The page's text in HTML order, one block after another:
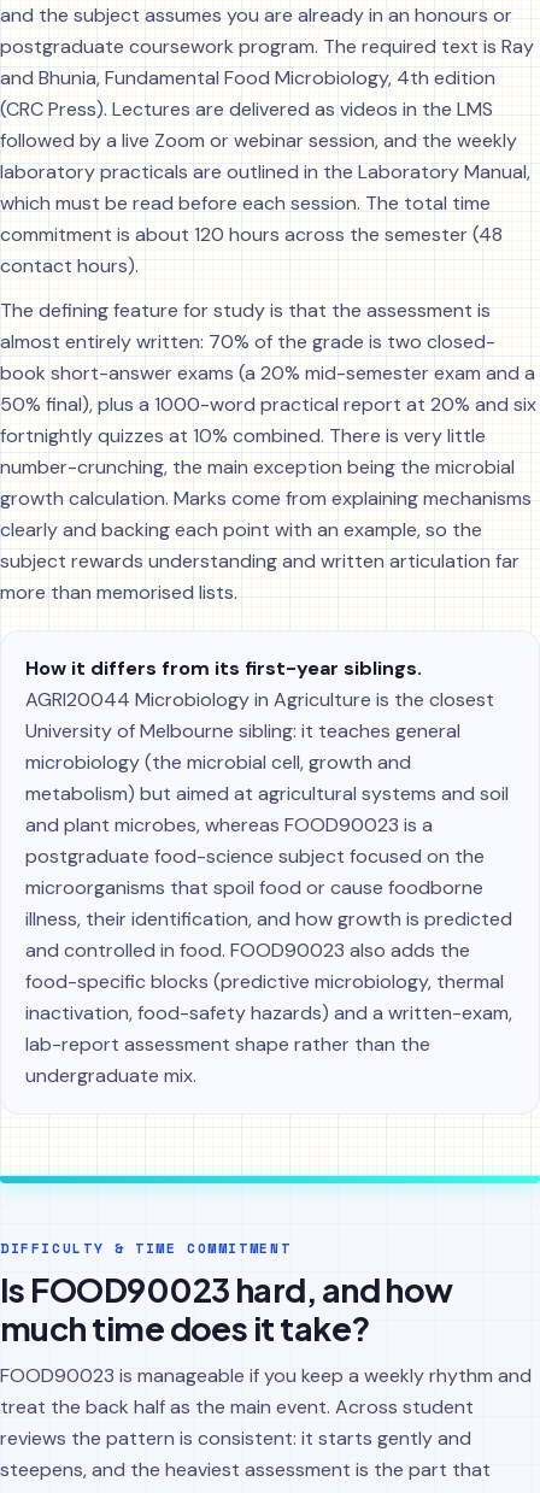
and the subject assumes you are already in an honours or
postgraduate coursework program. The required text is Ray
and Bhunia, Fundamental Food Microbiology, 4th edition
(CRC Press). Lectures are delivered as videos in the LMS
followed by a live Zoom or webinar session, and the weekly
laboratory practicals are outlined in the Laboratory Manual,
which must be read before each session. The total time
commitment is about 120 hours across the semester (48
contact hours).
The defining feature for study is that the assessment is
almost entirely written: 70% of the grade is two closed-
book short-answer exams (a 20% mid-semester exam and a
50% final), plus a 1000-word practical report at 20% and six
fortnightly quizzes at 10% combined. There is very little
number-crunching, the main exception being the microbial
growth calculation. Marks come from explaining mechanisms
clearly and backing each point with an example, so the
subject rewards understanding and written articulation far
more than memorised lists.
How it differs from its first-year siblings.
AGRI20044 Microbiology in Agriculture is the closest
University of Melbourne sibling: it teaches general
microbiology (the microbial cell, growth and
metabolism) but aimed at agricultural systems and soil
and plant microbes, whereas FOOD90023 is a
postgraduate food-science subject focused on the
microorganisms that spoil food or cause foodborne
illness, their identification, and how growth is predicted
and controlled in food. FOOD90023 also adds the
food-specific blocks (predictive microbiology, thermal
inactivation, food-safety hazards) and a written-exam,
lab-report assessment shape rather than the
undergraduate mix.
DIFFICULTY & TIME COMMITMENT
Is FOOD90023 hard, and how
much time does it take?
FOOD90023 is manageable if you keep a weekly rhythm and
treat the back half as the main event. Across student
reviews the pattern is consistent: it starts gently and
steepens, and the heaviest assessment is the part that